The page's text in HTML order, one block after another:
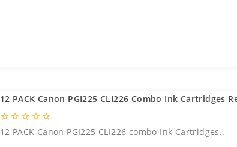
12 PACK Canon PGI225 CLI226 Combo Ink Cartridges
star_borderstar_borderstar_border star_borderstar_border
12 PACK Canon PGI225 CLI226 combo Ink Cartridges..